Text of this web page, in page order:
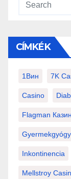
CÍMKÉK
1Вин 7K
Casino
Flagman
Inkontinencia
Mellstroy